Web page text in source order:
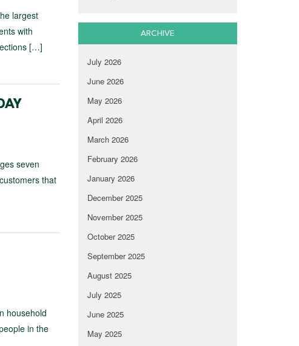
largest
with
[…]
seven
that
household
in the
ARCHIVE
July 2026
June 2026
May 2026
April 2026
March 2026
February 2026
January 2026
December 2025
November 2025
October 2025
September 2025
August 2025
July 2025
June 2025
May 2025